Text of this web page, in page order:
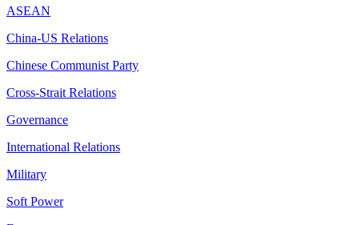
ASEAN
China-US Relations
Chinese Communist Party
Cross-Strait Relations
Governance
International Relations
Military
Soft Power